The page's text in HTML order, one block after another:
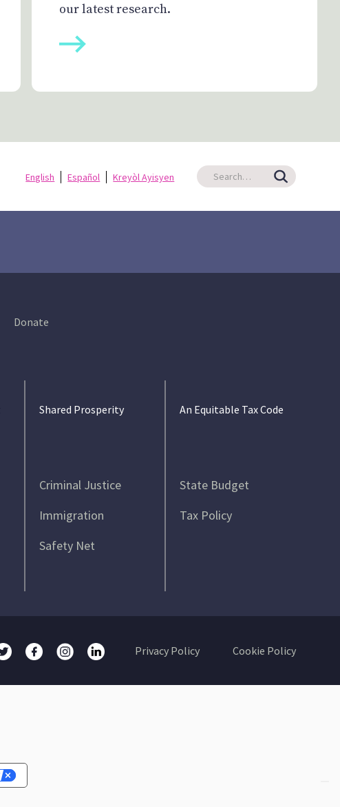
our latest research.
English Español Kreyòl Ayisyen
Donate
Shared Prosperity
Criminal Justice
Immigration
Safety Net
An Equitable Tax Code
State Budget
Tax Policy
Cookie Policy
Privacy Policy